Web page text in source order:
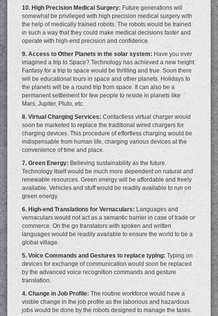
10. High Precision Medical Surgery: Future generations will
somewhat be privileged with high precision medical surgery with
the help of medically trained robots. The robots would be trained
in such a way that they could make medical decisions faster and
operate with high-end precision and confidence.
9. Access to Other Planets in the solar system: Have you ever
imagined a trip to Space? Technology has achieved a new height.
Fantasy for a trip to space would be thrilling and true. Soon there
will be educational tours in space and other planets. Holidays to
the planets will be a round trip from space. It can also be a
permanent settlement for few people to reside in planets like
Mars, Jupiter, Pluto, etc.
8. Virtual Charging Services: Contactless virtual charger would
soon be marketed to replace the traditional wired chargers for
charging devices. This procedure of effortless charging would be
indispensable from human life, charging various devices at the
convenience of time and place.
7. Green Energy: Believing sustainability as the future.
Technology itself would be much more dependent on natural and
renewable resources. Green energy will be affordable and freely
available. Vehicles and stuff would be readily available to run on
green energy.
6. High-end Translations for Vernaculars: Languages and
vernaculars would not act as a semantic barrier in case of trade or
commerce. On the go translators with spoken and written
languages would be readily available to ensure the world to be a
global village.
5. Voice Commands and Gestures to replace typing: Typing on
devices for exchange of communication would soon be replaced
by the advanced voice recognition commands and gesture
translation.
4. Change in Job Profile: The routine workforce would have a
visible change in the job profile as the laborious and hazardous
jobs would be done by the robots designed to manage the tasks.